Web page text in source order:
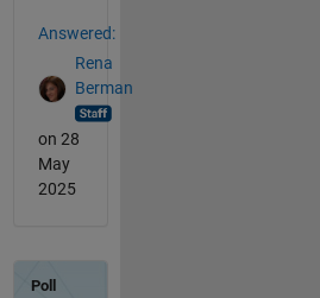
Answered:
Rena
Berman
on 28
May
2025